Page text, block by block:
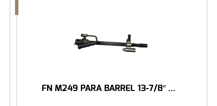
FN M249 PARA BARREL 13-7/8″ ...